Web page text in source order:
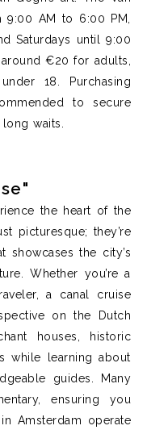
9:00 AM to 6:00 PM,
Saturdays until 9:00
€20 for adults,
18. Purchasing
to secure
waits.
the heart of the
picturesque; they’re
showcases the city’s
Whether you’re a
a canal cruise
on the Dutch
houses, historic
while learning about
guides. Many
ensuring you
Amsterdam operate